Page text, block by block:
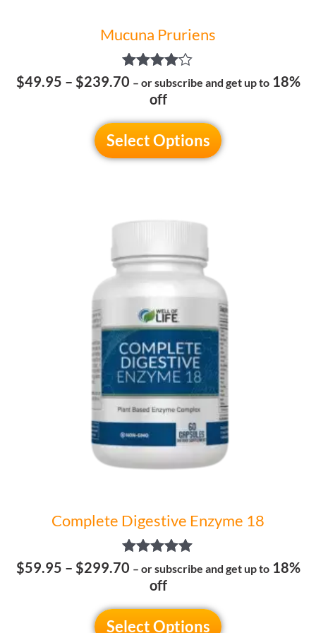
Mucuna Pruriens
Rated
4.00
out of 5
$49.95 – $239.70 – or subscribe and get up to 18%
off
Select Options
Complete Digestive Enzyme 18
Rated
5.00
out of 5
$59.95 – $299.70
range:
through
$299.70
– or subscribe and get up to 18%
off
Select Options
product
multiple
The
options
may
be
chosen
on
the
product